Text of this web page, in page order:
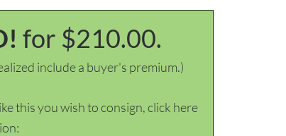
for $210.00.
include a buyer's premium.)
this you wish to consign, click here